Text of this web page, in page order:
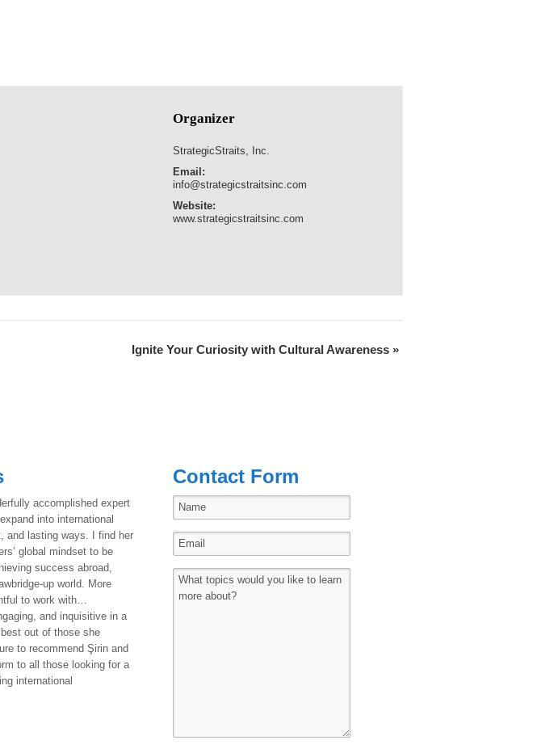
Organizer
StrategicStraits, Inc.
Email:
info@strategicstraitsinc.com
Website:
www.strategicstraitsinc.com
Ignite Your Curiosity with Cultural Awareness »
accomplished expert
into international
and lasting ways. I find her
global mindset to be
success abroad,
up world. More
to work with…
and inquisitive in a
out of those she
to recommend Şirin and
to all those looking for a
international
Contact Form